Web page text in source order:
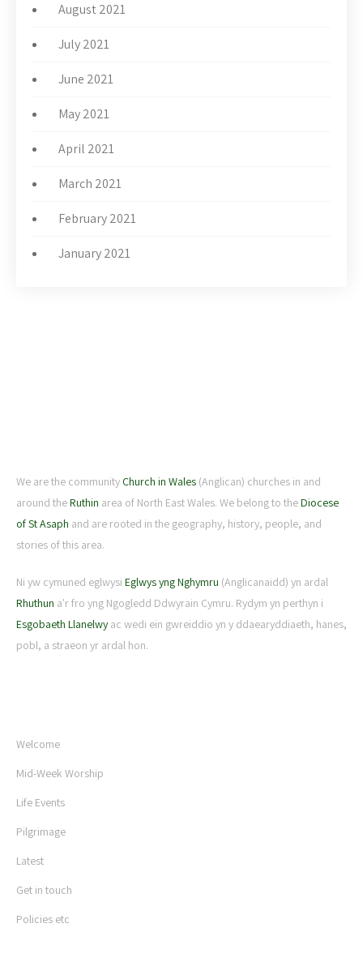
August 2021
July 2021
June 2021
May 2021
April 2021
March 2021
February 2021
January 2021
We are the community Church in Wales (Anglican) churches in and
around theRuthin area of North East Wales. We belong to theDiocese
of St Asaph and are rooted in the geography, history, people, and
stories of this area.
Ni yw cymuned eglwysi Eglwys yng Nghymru (Anglicanaidd) yn ardal
Rhuthun a'r fro yng Ngogledd Ddwyrain Cymru. Rydym yn perthyn i
Esgobaeth Llanelwyac wedi ein gwreiddio yn y ddaearyddiaeth, hanes,
pobl, a straeon yr ardal hon.
Welcome
Mid-Week Worship
Life Events
Pilgrimage
Latest
Get in touch
Policies etc